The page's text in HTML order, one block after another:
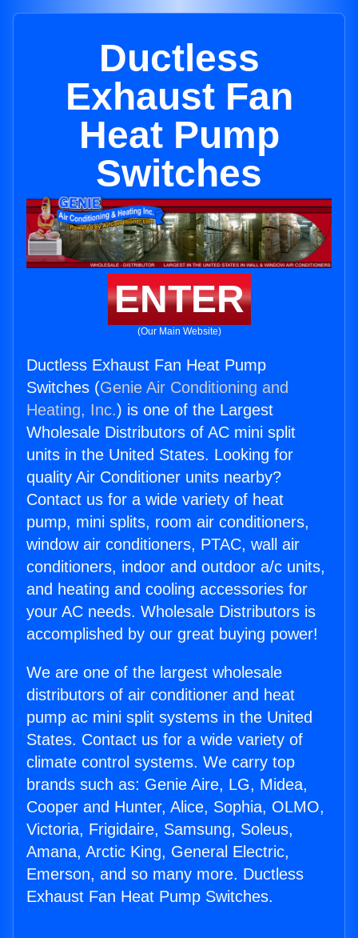
Ductless
Exhaust Fan
Heat Pump
Switches
ENTER
(Our Main Website)
Ductless Exhaust Fan Heat Pump
Switches (Genie Air Conditioning and
Heating, Inc.) is one of the Largest
Wholesale Distributors of AC mini split
units in the United States. Looking for
quality Air Conditioner units nearby?
Contact us for a wide variety of heat
pump, mini splits, room air conditioners,
window air conditioners, PTAC, wall air
conditioners, indoor and outdoor a/c units,
and heating and cooling accessories for
your AC needs. Wholesale Distributors is
accomplished by our great buying power!
We are one of the largest wholesale
distributors of air conditioner and heat
pump ac mini split systems in the United
States. Contact us for a wide variety of
climate control systems. We carry top
brands such as: Genie Aire, LG, Midea,
Cooper and Hunter, Alice, Sophia, OLMO,
Victoria, Frigidaire, Samsung, Soleus,
Amana, Arctic King, General Electric,
Emerson, and so many more. Ductless
Exhaust Fan Heat Pump Switches.